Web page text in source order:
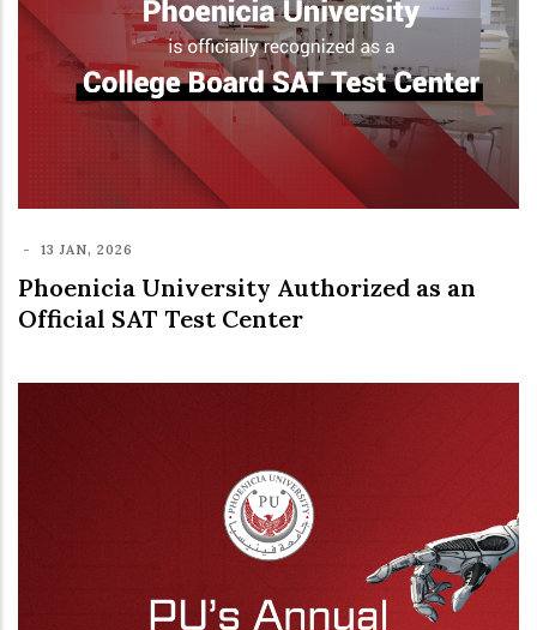
- 13 JAN, 2026
Phoenicia University Authorized as an
Official SAT Test Center